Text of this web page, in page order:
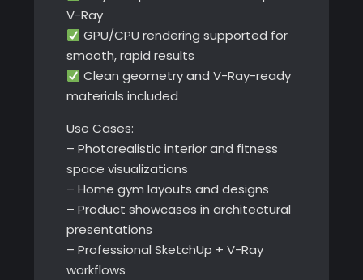
V-Ray
GPU/CPU rendering supported for
smooth, rapid results
Clean geometry and V-Ray-ready
materials included
Use Cases:
– Photorealistic interior and fitness
space visualizations
– Home gym layouts and designs
– Product showcases in architectural
presentations
– Professional SketchUp + V-Ray
workflows